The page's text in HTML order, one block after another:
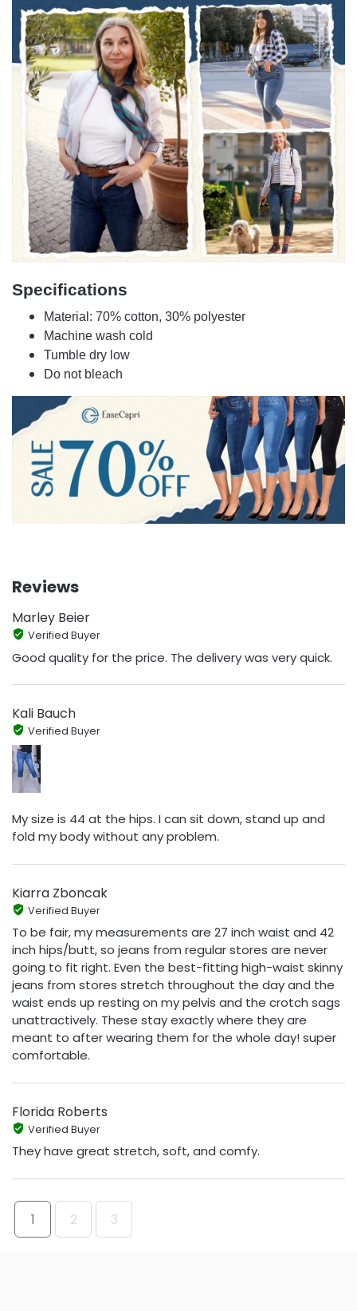
Specifications
Material: 70% cotton, 30% polyester
Machine wash cold
Tumble dry low
Do not bleach
Reviews
Marley Beier
Verified Buyer
Good quality for the price. The delivery was very quick.
Kali Bauch
Verified Buyer
My size is 44 at the hips. I can sit down, stand up and
fold my body without any problem.
Kiarra Zboncak
Verified Buyer
To be fair, my measurements are 27 inch waist and 42
inch hips/butt, so jeans from regular stores are never
going to fit right. Even the best-fitting high-waist skinny
jeans from stores stretch throughout the day and the
waist ends up resting on my pelvis and the crotch sags
unattractively. These stay exactly where they are
meant to after wearing them for the whole day! super
comfortable.
Florida Roberts
Verified Buyer
They have great stretch, soft, and comfy.
1 2 3